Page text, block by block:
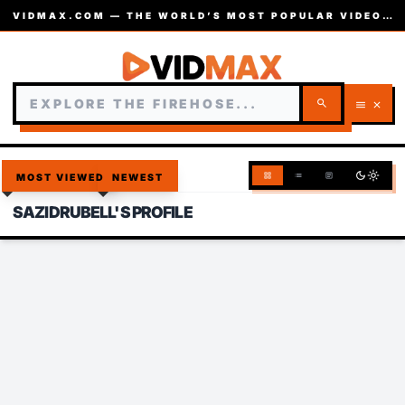
VIDMAX.COM — THE WORLD’S MOST POPULAR VIDEOS — EST. 2002
search menu close
MOST VIEWED NEWEST grid_view list article dark_modelight_mode
SAZIDRUBELL'S PROFILE